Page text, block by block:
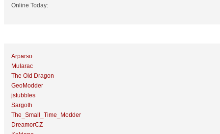
Online Today:
Arparso
Mularac
The Old Dragon
GeoModder
jstubbles
Sargoth
The_Small_Time_Modder
DreamorCZ